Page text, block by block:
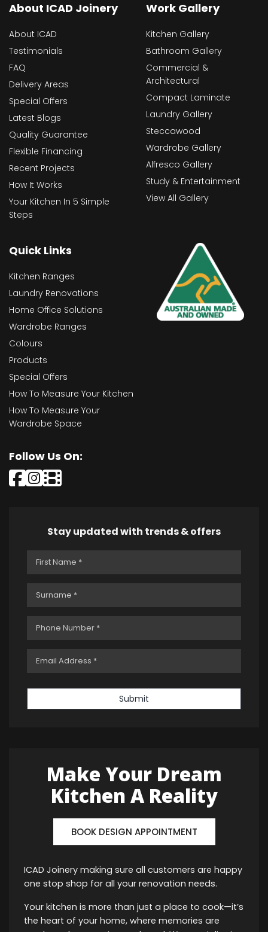
About ICAD Joinery
About ICAD
Testimonials
FAQ
Delivery Areas
Special Offers
Latest Blogs
Quality Guarantee
Flexible Financing
Recent Projects
How It Works
Your Kitchen In 5 Simple
Steps
Work Gallery
Kitchen Gallery
Bathroom Gallery
Commercial &
Architectural
Compact Laminate
Laundry Gallery
Steccawood
Wardrobe Gallery
Alfresco Gallery
Study & Entertainment
View All Gallery
Quick Links
Kitchen Ranges
Laundry Renovations
Home Office Solutions
Wardrobe Ranges
Colours
Products
Special Offers
How To Measure Your Kitchen
How To Measure Your
Wardrobe Space
Follow Us On:
Stay updated with trends & offers
Submit
Make Your Dream
Kitchen A Reality
BOOK DESIGN APPOINTMENT
ICAD Joinery making sure all customers are happy
one stop shop for all your renovation needs.
Your kitchen is more than just a place to cook—it’s
the heart of your home, where memories are